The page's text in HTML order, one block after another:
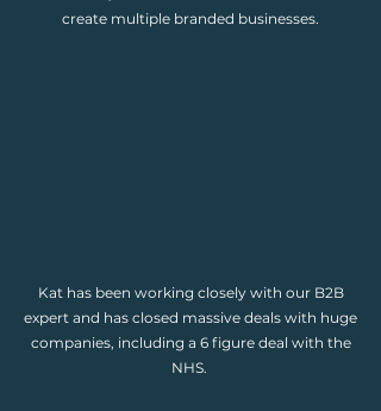
create multiple branded businesses.
Kat has been working closely with our B2B
expert and has closed massive deals with huge
companies, including a 6 figure deal with the
NHS.